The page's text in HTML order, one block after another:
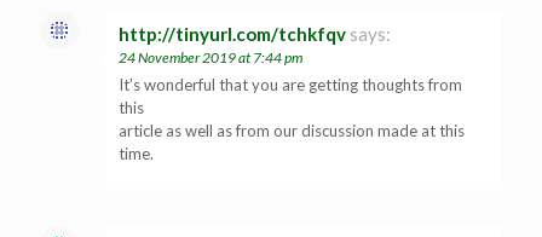
http://tinyurl.com/tchkfqv says:
24 November 2019 at 7:44 pm
It’s wonderful that you are getting thoughts from
this
article as well as from our discussion made at this
time.